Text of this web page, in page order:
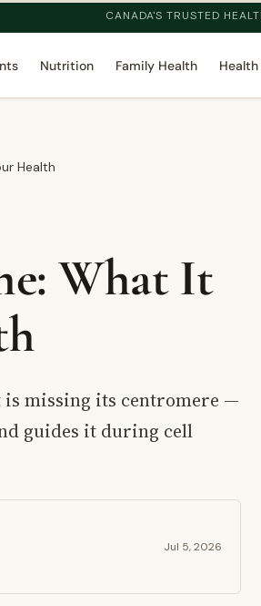
CANADA'S TRUSTED
Nutrition Family Health Health
Health
What It
is missing its centromere —
guides it during cell
Jul 5, 2026